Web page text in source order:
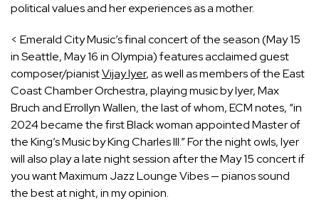
political values and her experiences as a mother.
< Emerald City Music’s final concert of the season (May 15
in Seattle, May 16 in Olympia) features acclaimed guest
composer/pianistVijay Iyer, as well as members of the East
Coast Chamber Orchestra, playing music by Iyer, Max
Bruch and Errollyn Wallen, the last of whom, ECM notes, “in
2024 became the first Black woman appointed Master of
the King’s Music by King Charles III.” For the night owls, Iyer
will also play a late night session after the May 15 concert if
you want Maximum Jazz Lounge Vibes — pianos sound
the best at night, in my opinion.